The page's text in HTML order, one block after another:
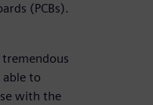
(PCBs).
to
with the